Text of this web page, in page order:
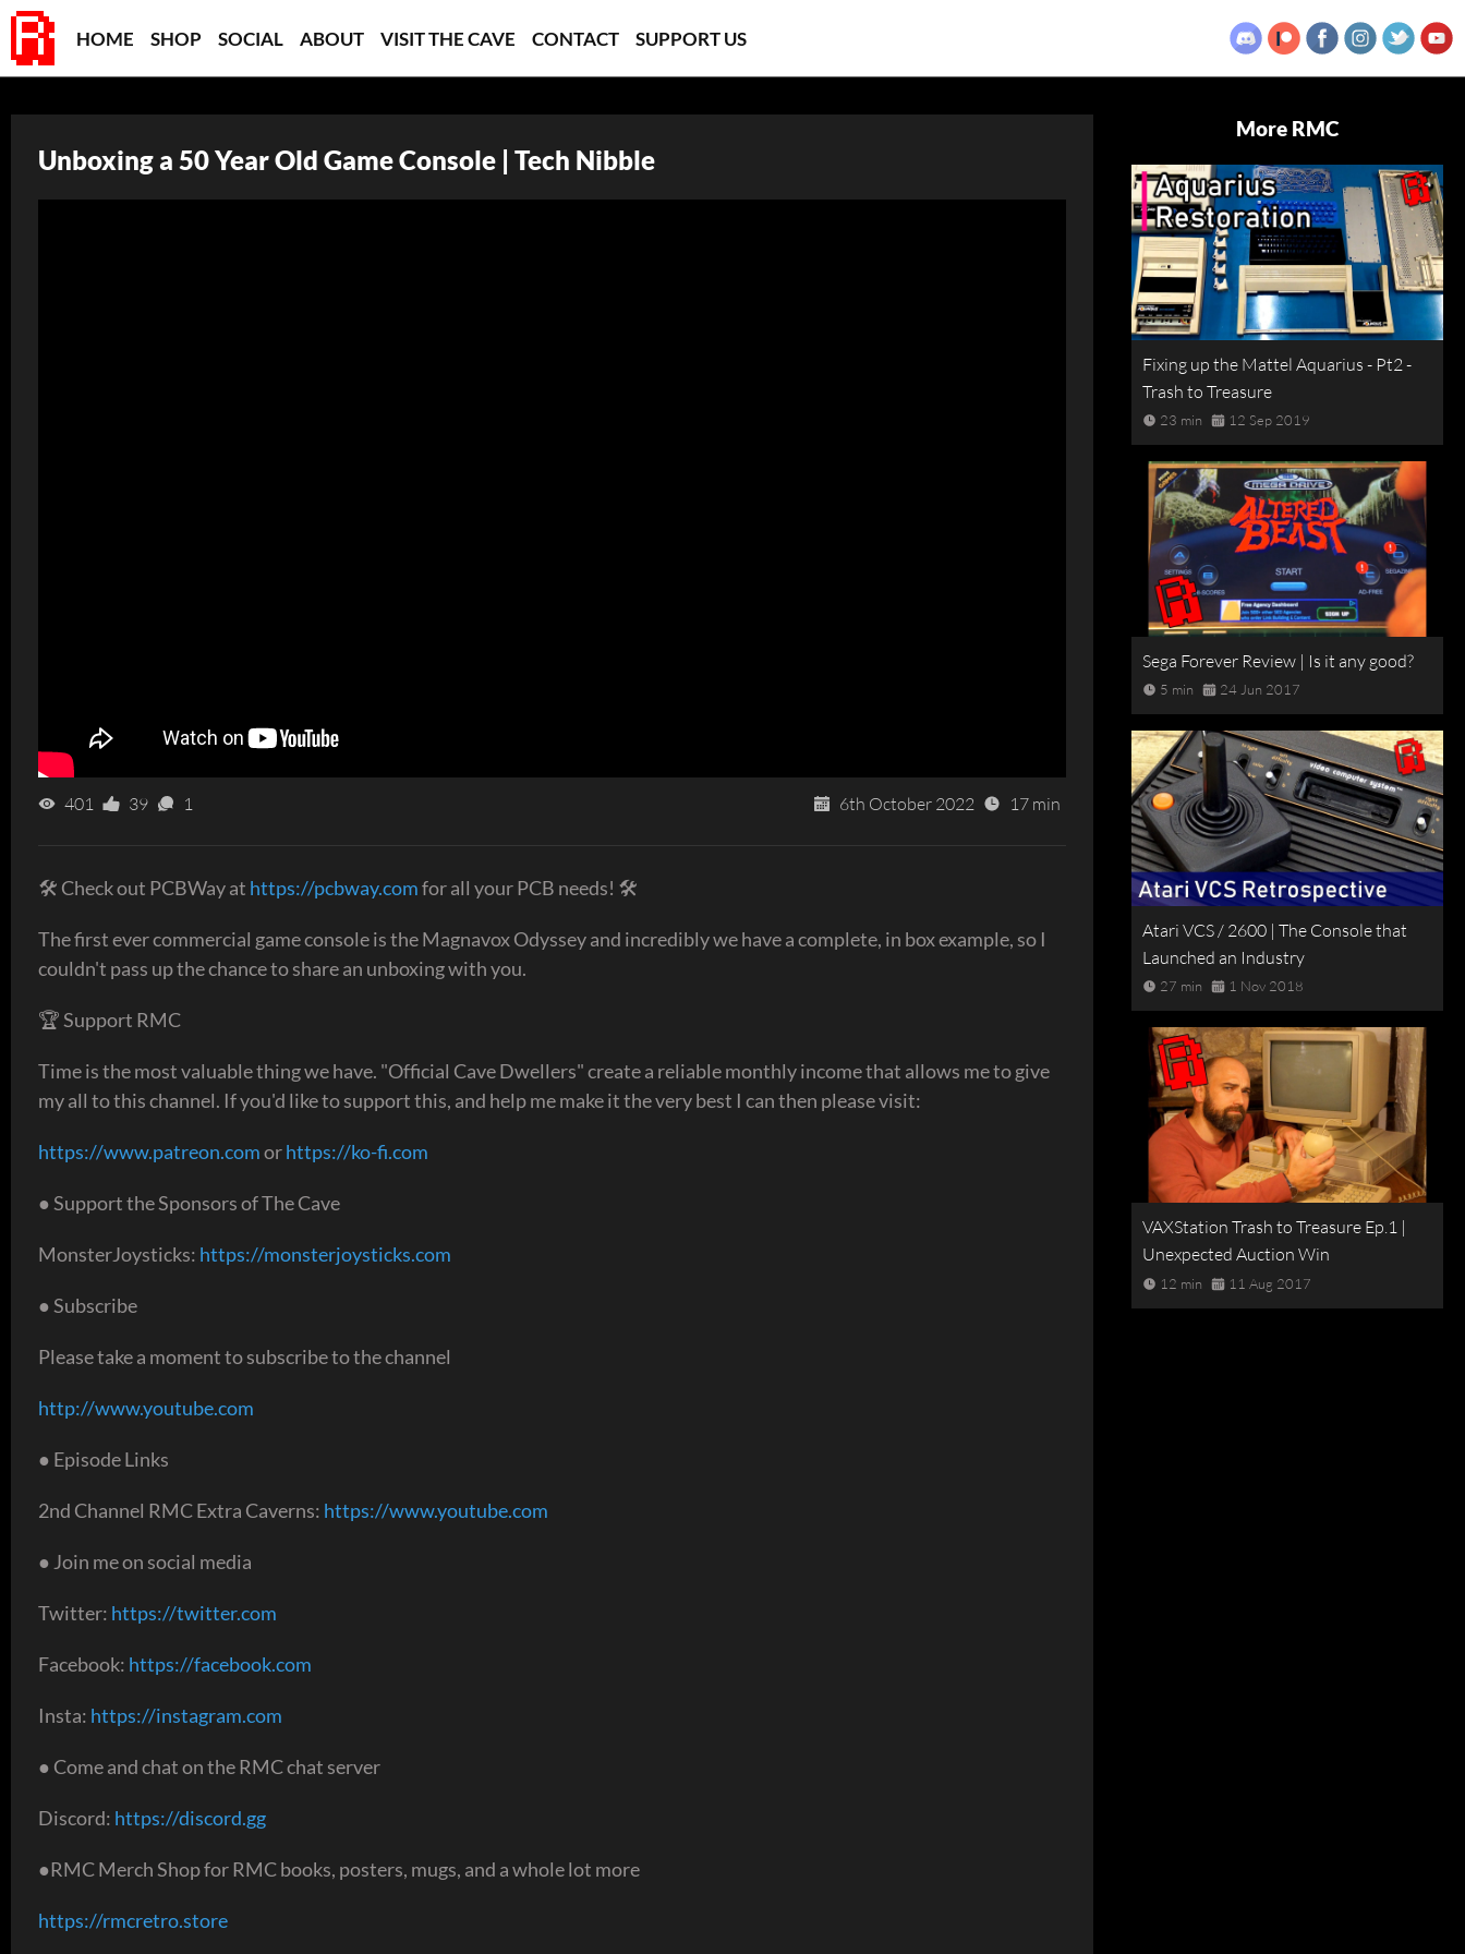
HOME SHOP SOCIAL ABOUT VISIT THE CAVE CONTACT SUPPORT US
Unboxing a 50 Year Old Game Console | Tech Nibble
401 39 1 6th October 2022 17 min
🛠 Check out PCBWay at https://pcbway.comfor all your PCB needs! 🛠
The first ever commercial game console is the Magnavox Odyssey and incredibly we have a complete, in box example, so I
couldn't pass up the chance to share an unboxing with you.
🏆 Support RMC
Time is the most valuable thing we have. "Official Cave Dwellers" create a reliable monthly income that allows me to give
my all to this channel. If you'd like to support this, and help me make it the very best I can then please visit:
https://www.patreon.comorhttps://ko-fi.com
● Support the Sponsors of The Cave
MonsterJoysticks: https://monsterjoysticks.com
● Subscribe
Please take a moment to subscribe to the channel
http://www.youtube.com
● Episode Links
2nd Channel RMC Extra Caverns: https://www.youtube.com
● Join me on social media
Twitter: https://twitter.com
Facebook: https://facebook.com
Insta: https://instagram.com
● Come and chat on the RMC chat server
Discord: https://discord.gg
●RMC Merch Shop for RMC books, posters, mugs, and a whole lot more
https://rmcretro.store
More RMC
Fixing up the Mattel Aquarius - Pt2 -
Trash to Treasure
23 min 12 Sep 2019
Sega Forever Review | Is it any good?
5 min 24 Jun 2017
Atari VCS / 2600 | The Console that
Launched an Industry
27 min 1 Nov 2018
VAXStation Trash to Treasure Ep.1 |
Unexpected Auction Win
12 min 11 Aug 2017